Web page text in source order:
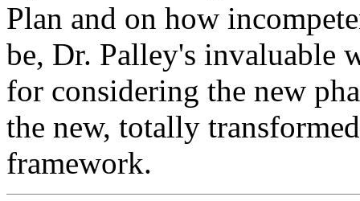
Plan and on how
be, Dr. Palley's invaluable
for considering the new
the new, totally
framework.